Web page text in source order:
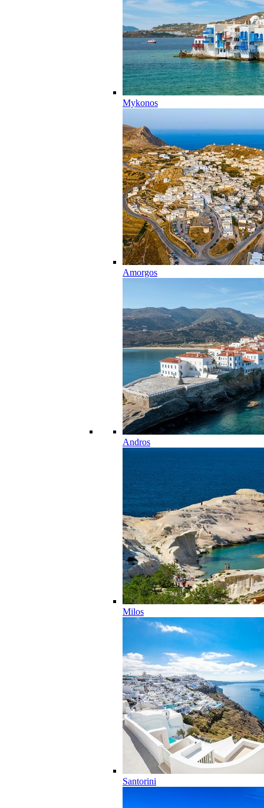
Mykonos
Amorgos
Andros
Milos
Santorini